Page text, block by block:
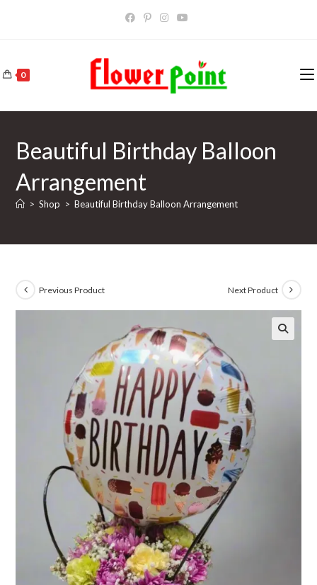
0
Beautiful Birthday Balloon
Arrangement
> Shop > Beautiful Birthday Balloon Arrangement
Previous Product Next Product